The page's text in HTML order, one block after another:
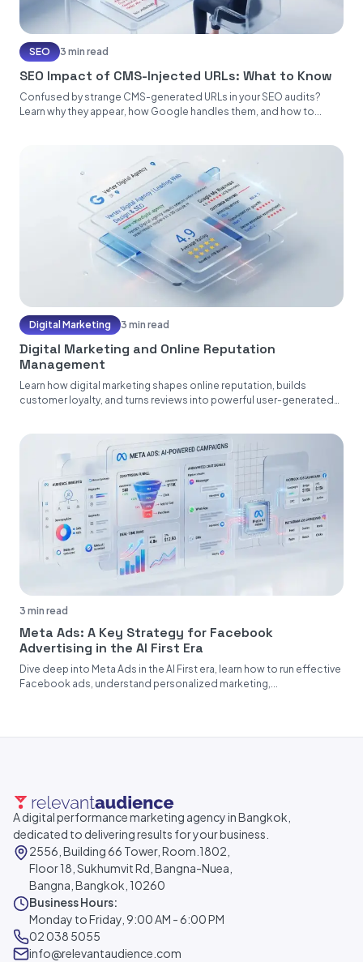
SEO 3 min read
SEO Impact of CMS-Injected URLs: What to Know
Confused by strange CMS-generated URLs in your SEO audits?
Learn why they appear, how Google handles them, and how to...
Digital Marketing 3 min read
Digital Marketing and Online Reputation
Management
Learn how digital marketing shapes online reputation, builds
customer loyalty, and turns reviews into powerful user-generated
3 min read
Meta Ads: A Key Strategy for Facebook
Advertising in the AI First Era
Dive deep into Meta Ads in the AI First era, learn how to run effective
Facebook ads, understand personalized marketing,...
A digital performance marketing agency in Bangkok,
dedicated to delivering results for your business.
2556, Building 66 Tower, Room.1802,
Floor 18, Sukhumvit Rd, Bangna-Nuea,
Bangna, Bangkok, 10260
Business Hours:
Monday to Friday, 9:00 AM - 6:00 PM
02 038 5055
info@relevantaudience.com